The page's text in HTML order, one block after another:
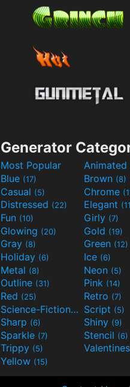
Generator
Most Popular Animated
Blue (17) Brown (8)
Casual (5) Chrome
Distressed (22) Elegant
Fun (10) Girly (7)
Glowing (20) Gold (19)
Gray (8) Green (12)
Holiday (6) Ice (6)
Metal (8) Neon (5)
Outline (31) Pink (14)
Red (25) Retro (7)
Science-Fiction(9) Script (5)
Sharp (6) Shiny (9)
Sparkle (7) Stencil (6)
Trippy (5) Valentines
Yellow (15)